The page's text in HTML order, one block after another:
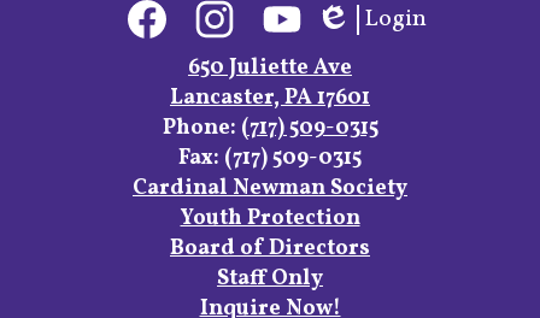
FacebookInstagramYouTube
Edlio
Login
650 Juliette Ave
Lancaster, PA 17601
Phone: (717) 509-0315
Fax: (717) 509-0315
Footer
Cardinal Newman Society
Youth Protection
Board of Directors
Staff Only
Inquire Now!